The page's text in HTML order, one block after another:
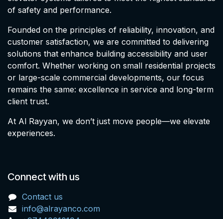
of safety and performance.
Founded on the principles of reliability, innovation, and
customer satisfaction, we are committed to delivering
solutions that enhance building accessibility and user
comfort. Whether working on small residential projects
or large-scale commercial developments, our focus
remains the same: excellence in service and long-term
client trust.
At Al Rayyan, we don’t just move people—we elevate
experiences.
Connect with us
Contact us
info@alrayanco.com